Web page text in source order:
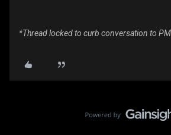
*Thread locked to curb conversation to PM.